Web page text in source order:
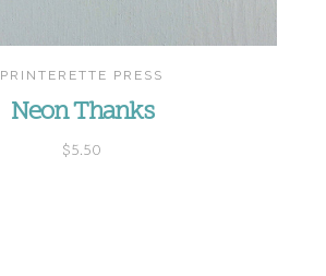
PRINTERETTE PRESS
Neon Thanks
$5.50